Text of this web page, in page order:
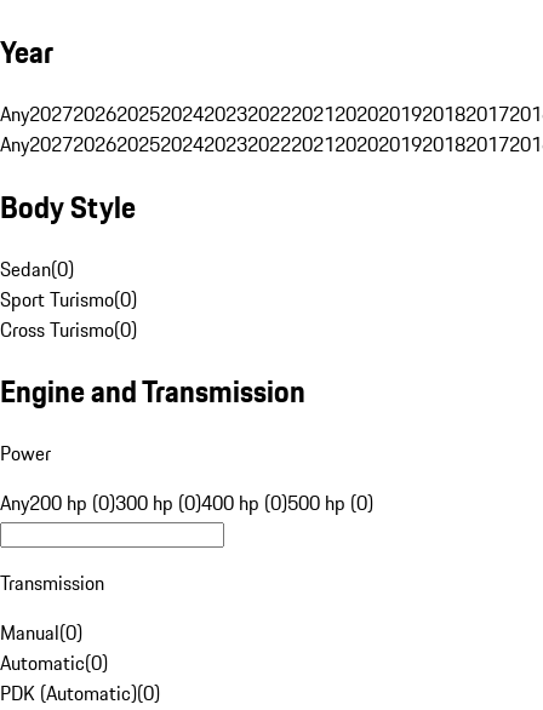
Year
Any20272026202520242023202220212020201920182017
Any20272026202520242023202220212020201920182017
Body Style
Sedan(0)
Sport Turismo(0)
Cross Turismo(0)
Engine and Transmission
Power
Any200 hp (0)300 hp (0)400 hp (0)500 hp (0)
Transmission
Manual(0)
Automatic(0)
PDK (Automatic)(0)